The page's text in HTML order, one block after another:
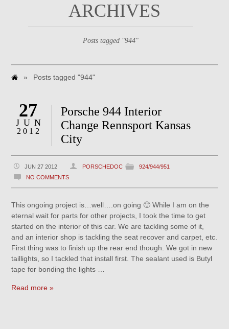
ARCHIVES
Posts tagged "944"
» Posts tagged "944"
27
JUN
2012
Porsche 944 Interior
Change Rennsport Kansas
City
JUN 27 2012 PORSCHEDOC
924/944/951
NO COMMENTS
This ongoing project is…well….on going 🙂 While I am on the
eternal wait for parts for other projects, I took the time to get
started on the interior of this car. We are tackling some of it,
and an interior shop is tackling the seat recover and carpet, etc.
First thing was to finish up the rear end though. We got in new
taillights, so I tackled that install first. The sealant used is Butyl
tape for bonding the lights …
Read more »